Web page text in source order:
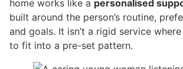
home works like a personalised
built around the person’s routine,
and goals. It isn’t a rigid service
to fit into a pre-set pattern.